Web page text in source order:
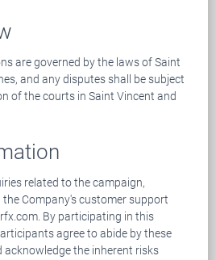
are governed by the laws of Saint
and any disputes shall be subject
of the courts in Saint Vincent and
related to the campaign,
Company's customer support
By participating in this
agree to abide by these
the inherent risks